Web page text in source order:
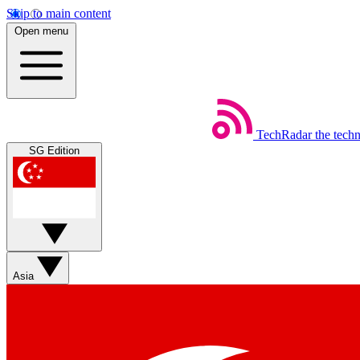
Skip to main content
Open menu
TechRadar the
SG Edition
Asia